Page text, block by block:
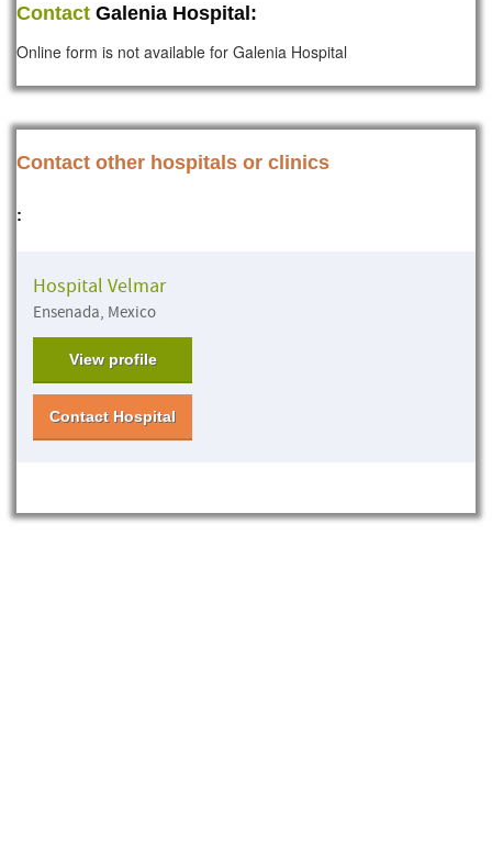
Contact Galenia Hospital:
Online form is not available for Galenia Hospital
Contact other hospitals or clinics
:
Hospital Velmar
Ensenada, Mexico
View profile
Contact Hospital